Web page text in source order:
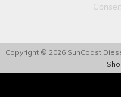
Copyright © 2026 SunCoast